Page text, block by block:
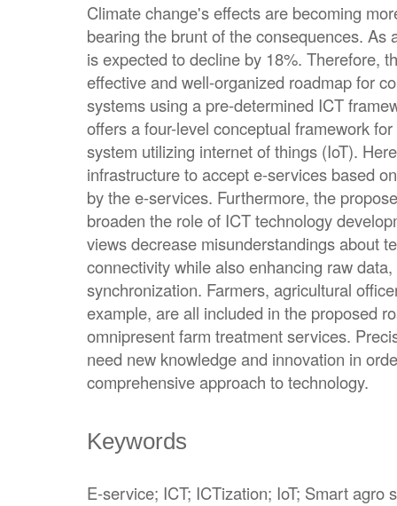
Climate change's effects are becoming
bearing the brunt of the consequences. As
is expected to decline by 18%. Therefore,
effective and well-organized roadmap for
systems using a pre-determined ICT
offers a four-level conceptual framework
system utilizing internet of things (IoT).
infrastructure to accept e-services based
by the e-services. Furthermore, the
broaden the role of ICT technology
views decrease misunderstandings about
connectivity while also enhancing raw
synchronization. Farmers, agricultural
example, are all included in the proposed
omnipresent farm treatment services.
need new knowledge and innovation in
comprehensive approach to technology.
Keywords
E-service; ICT; ICTization; IoT; Smart agro